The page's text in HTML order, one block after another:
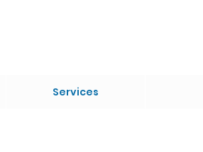
Services